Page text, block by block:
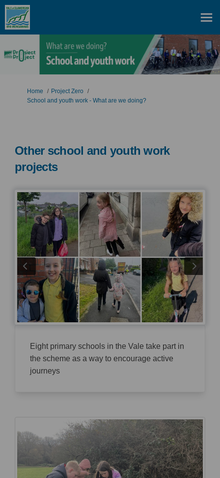
You are here:
Home
Project Zero
School and youth work - What are we doing?
Other school and youth work
projects
Eight primary schools in the Vale take part in
the scheme as a way to encourage active
journeys